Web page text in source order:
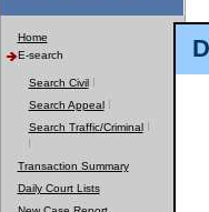
Home
E-search
Search Civil
Search Appeal
Search Traffic/Criminal
Transaction Summary
Daily Court Lists